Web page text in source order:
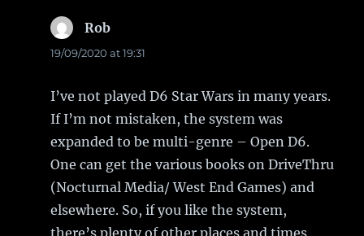
Rob
19/09/2020 at 19:31
I’ve not played D6 Star Wars in many years.
If I’m not mistaken, the system was
expanded to be multi-genre – Open D6.
One can get the various books on DriveThru
(Nocturnal Media/ West End Games) and
elsewhere. So, if you like the system,